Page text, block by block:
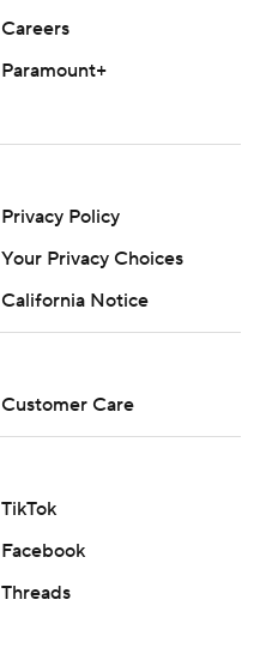
Careers
Paramount+
Privacy Policy
Your Privacy Choices
California Notice
Customer Care
TikTok
Facebook
Threads